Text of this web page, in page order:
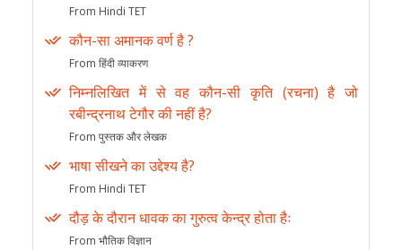
From Hindi TET
कौन-सा अमानक वर्ण है ?
From हिंदी व्याकरण
निम्नलिखित में से वह कौन-सी कृति (रचना) है जो
रबीन्द्रनाथ टेगौर की नहीं है?
From पुस्तक और लेखक
भाषा सीखने का उद्देश्य है?
From Hindi TET
दौड़ के दौरान धावक का गुरुत्व केन्द्र होता हैः
From भौतिक विज्ञान